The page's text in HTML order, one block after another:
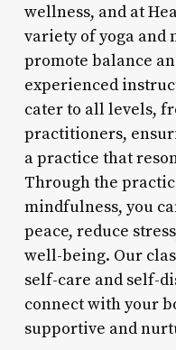
wellness, and at
variety of yoga and
promote balance
experienced
cater to all levels,
practitioners,
a practice that
Through the
mindfulness, you
peace, reduce
well-being. Our
self-care and self-
connect with your
supportive and